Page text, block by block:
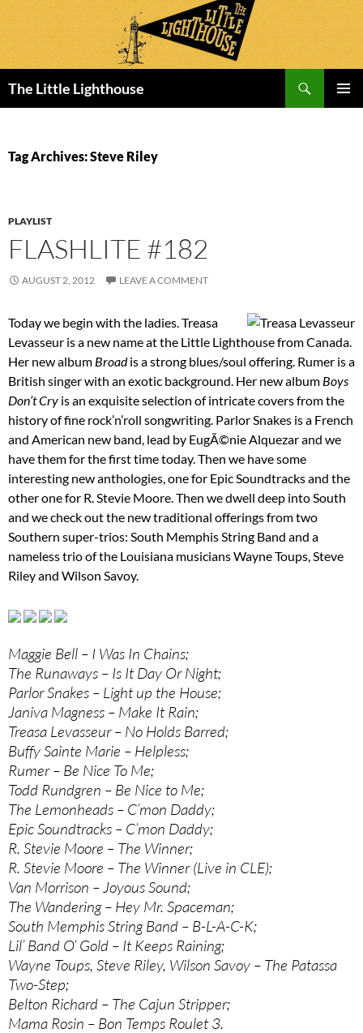
The Little Lighthouse
Tag Archives: Steve Riley
PLAYLIST
FLASHLITE #182
AUGUST 2, 2012 LEAVE A COMMENT
Today we begin with the ladies. Treasa
Levasseur is a new name at the Little Lighthouse from Canada.
Her new album Broadis a strong blues/soul offering. Rumer is a
British singer with an exotic background. Her new album Boys
Don’t Cry is an exquisite selection of intricate covers from the
history of fine rock’n’roll songwriting. Parlor Snakes is a French
and American new band, lead by EugÃ©nie Alquezar and we
have them for the first time today. Then we have some
interesting new anthologies, one for Epic Soundtracks and the
other one for R. Stevie Moore. Then we dwell deep into South
and we check out the new traditional offerings from two
Southern super-trios: South Memphis String Band and a
nameless trio of the Louisiana musicians Wayne Toups, Steve
Riley and Wilson Savoy.
Maggie Bell – I Was In Chains;
The Runaways – Is It Day Or Night;
Parlor Snakes – Light up the House;
Janiva Magness – Make It Rain;
Treasa Levasseur – No Holds Barred;
Buffy Sainte Marie – Helpless;
Rumer – Be Nice To Me;
Todd Rundgren – Be Nice to Me;
The Lemonheads – C’mon Daddy;
Epic Soundtracks – C’mon Daddy;
R. Stevie Moore – The Winner;
R. Stevie Moore – The Winner (Live in CLE);
Van Morrison – Joyous Sound;
The Wandering – Hey Mr. Spaceman;
South Memphis String Band – B-L-A-C-K;
Lil’ Band O’ Gold – It Keeps Raining;
Wayne Toups, Steve Riley, Wilson Savoy – The Patassa
Two-Step;
Belton Richard – The Cajun Stripper;
Mama Rosin – Bon Temps Roulet 3.